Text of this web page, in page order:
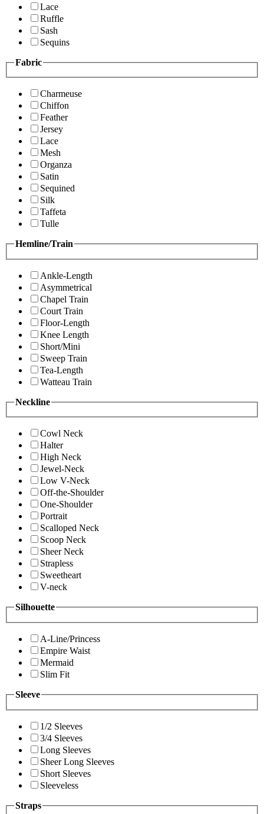
Lace
Ruffle
Sash
Sequins
Fabric
Charmeuse
Chiffon
Feather
Jersey
Lace
Mesh
Organza
Satin
Sequined
Silk
Taffeta
Tulle
Hemline/Train
Ankle-Length
Asymmetrical
Chapel Train
Court Train
Floor-Length
Knee Length
Short/Mini
Sweep Train
Tea-Length
Watteau Train
Neckline
Cowl Neck
Halter
High Neck
Jewel-Neck
Low V-Neck
Off-the-Shoulder
One-Shoulder
Portrait
Scalloped Neck
Scoop Neck
Sheer Neck
Strapless
Sweetheart
V-neck
Silhouette
A-Line/Princess
Empire Waist
Mermaid
Slim Fit
Sleeve
1/2 Sleeves
3/4 Sleeves
Long Sleeves
Sheer Long Sleeves
Short Sleeves
Sleeveless
Straps